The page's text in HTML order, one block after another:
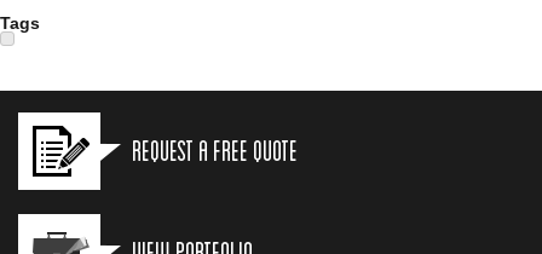
Tags
Request a Free Quote